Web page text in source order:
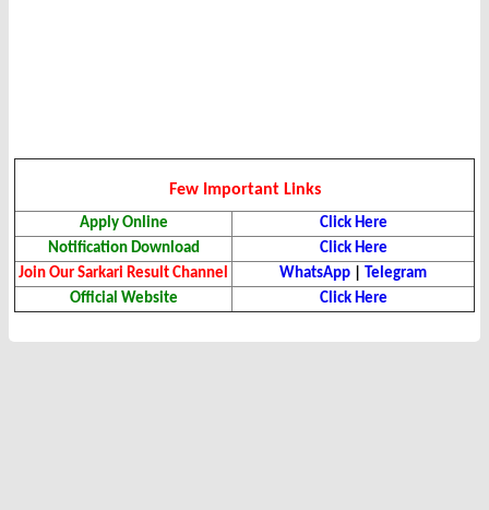
Few Important Links
Apply Online
Click Here
Notification Download
Click Here
Join Our Sarkari Result Channel
WhatsApp
Telegram
Official Website
Click Here